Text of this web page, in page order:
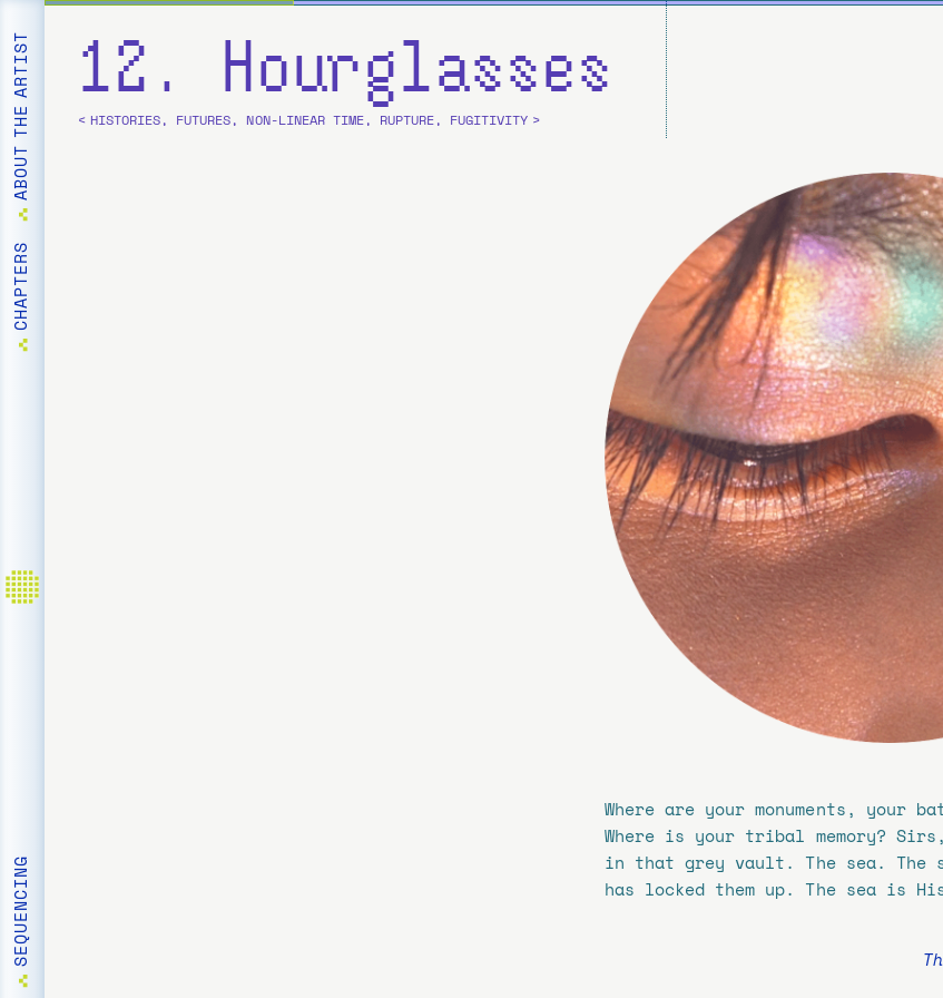
ABOUT THE ARTIST
CHAPTERS
HOME
SEQUENCING
12. Hourglasses
< HISTORIES, FUTURES, NON-LINEAR TIME, RUPTURE, FUGITIVITY >
Where are your monuments, your
Where is your tribal memory? Sirs,
in that grey vault. The sea. The
has locked them up. The sea is